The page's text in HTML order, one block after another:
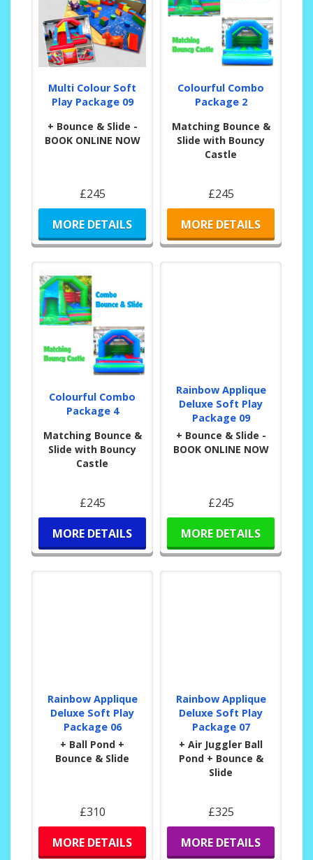
Multi Colour Soft
Play Package 09
+ Bounce & Slide -
BOOK ONLINE NOW
£245
MORE DETAILS
Colourful Combo
Package 2
Matching Bounce &
Slide with Bouncy
Castle
£245
MORE DETAILS
Colourful Combo
Package 4
Matching Bounce &
Slide with Bouncy
Castle
£245
MORE DETAILS
Rainbow Applique
Deluxe Soft Play
Package 09
+ Bounce & Slide -
BOOK ONLINE NOW
£245
MORE DETAILS
Rainbow Applique
Deluxe Soft Play
Package 06
+ Ball Pond +
Bounce & Slide
£310
MORE DETAILS
Rainbow Applique
Deluxe Soft Play
Package 07
+ Air Juggler Ball
Pond + Bounce &
Slide
£325
MORE DETAILS